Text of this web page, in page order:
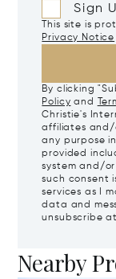
Sign
This site is
Privacy Notice
By clicking
Policy and
Christie's
affiliates and/
any purpose
provided
system and/
such consent
services as I
data and
unsubscribe
Nearby